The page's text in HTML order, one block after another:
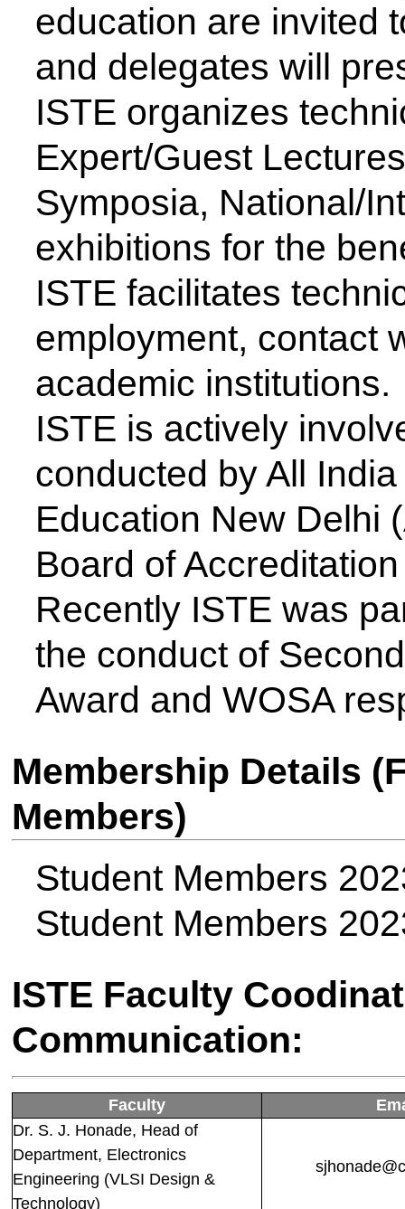
Computer Science & Engineering
Electronics & Computer Engg.
Electronics & Communication(A.C.T)
Electronics Engg.(VLSI Design & Tech)
Student Council
Faculty
Sports
Hazardous Waste Disposal Policy
Privacy Policy
Development
AICTE Opportunities for
NBA
Media
Events
Photo Gallery
Campus Tour
Copyright © 2021 CSMSSPrivacy Policy FB